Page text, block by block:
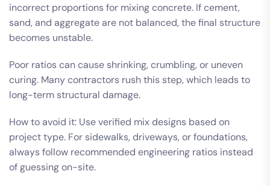
incorrect proportions for mixing concrete. If cement,
sand, and aggregate are not balanced, the final structure
becomes unstable.
Poor ratios can cause shrinking, crumbling, or uneven
curing. Many contractors rush this step, which leads to
long-term structural damage.
How to avoid it: Use verified mix designs based on
project type. For sidewalks, driveways, or foundations,
always follow recommended engineering ratios instead
of guessing on-site.